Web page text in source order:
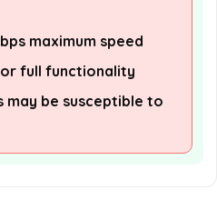
maximum speed
full functionality
may be susceptible to